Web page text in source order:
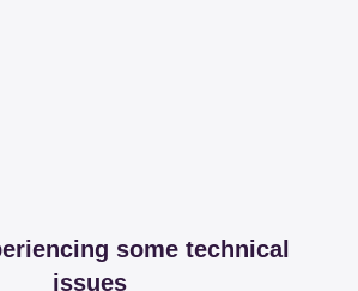
some technical
issues